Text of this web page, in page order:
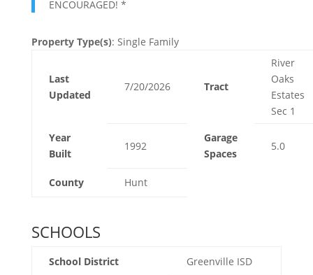
ENCOURAGED! *
Property Type(s): Single Family
Last
Updated
7/20/2026 Tract
River
Oaks
Estates
Sec 1
Year
Built
1992
Garage
Spaces
5.0
County Hunt
SCHOOLS
School District Greenville ISD